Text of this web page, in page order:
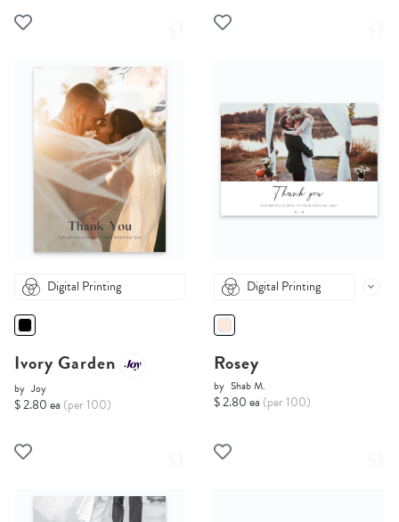
Digital Printing
Ivory Garden
by Joy
$ 2.80 ea (per 100)
Digital Printing
Rosey
by Shab M.
$ 2.80 ea (per 100)